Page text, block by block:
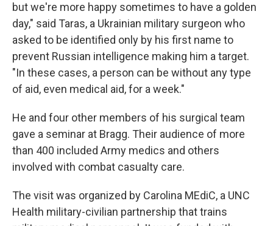
but we're more happy sometimes to have a golden
day," said Taras, a Ukrainian military surgeon who
asked to be identified only by his first name to
prevent Russian intelligence making him a target.
"In these cases, a person can be without any type
of aid, even medical aid, for a week."
He and four other members of his surgical team
gave a seminar at Bragg. Their audience of more
than 400 included Army medics and others
involved with combat casualty care.
The visit was organized by Carolina MEdiC, a UNC
Health military-civilian partnership that trains